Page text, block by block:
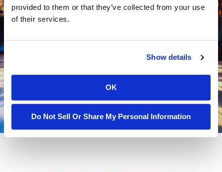
provided to them or that they’ve collected from your use
of their services.
Show details
OK
Do Not Sell Or Share My Personal Information
how we can help you create a memorable and
impactful event. Our team is here to support you
Contact Us